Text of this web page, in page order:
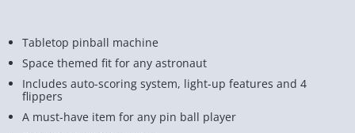
Tabletop pinball machine
Space themed fit for any astronaut
Includes auto-scoring system, light-up features and 4
flippers
A must-have item for any pin ball player